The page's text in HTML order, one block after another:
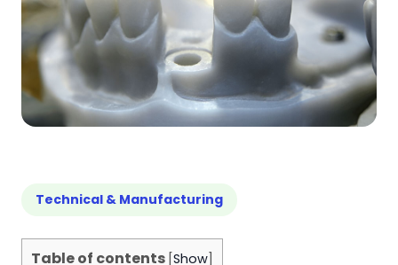
Technical & Manufacturing
Table of contents Show